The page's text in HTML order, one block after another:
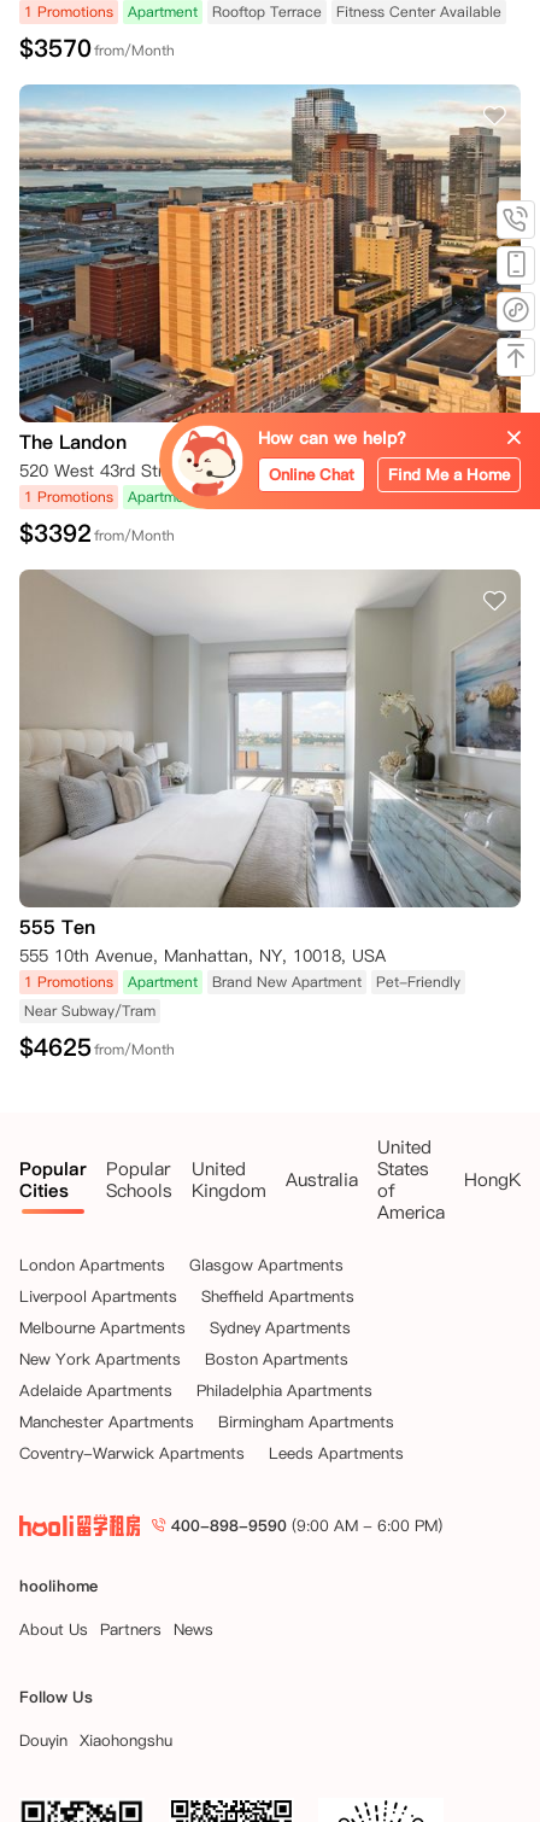
1 Promotions Apartment Rooftop Terrace Fitness Center Available
$3570from/Month
The Landon
520 West 43rd Street, New York, NY 10036, USA
1 Promotions Apartment Rooftop Terrace
$3392from/Month
555 Ten
555 10th Avenue, Manhattan, NY, 10018, USA
1 Promotions Apartment Brand New Apartment
Pet-Friendly
Near Subway/Tram
$4625from/Month
Popular
Cities
Popular
Schools
United
Kingdom
Australia
United
States
of
America
London Apartments
Glasgow Apartments
Liverpool Apartments
Sheffield Apartments
Melbourne Apartments
Sydney Apartments
New York Apartments
Boston Apartments
Adelaide Apartments
Philadelphia Apartments
Manchester Apartments
Birmingham Apartments
Coventry-Warwick Apartments
Leeds Apartments
400-898-9590 (9:00 AM - 6:00 PM)
hoolihome
About Us
Partners News
Follow Us
Douyin Xiaohongshu
How can we help?
Online Chat Find Me a Home